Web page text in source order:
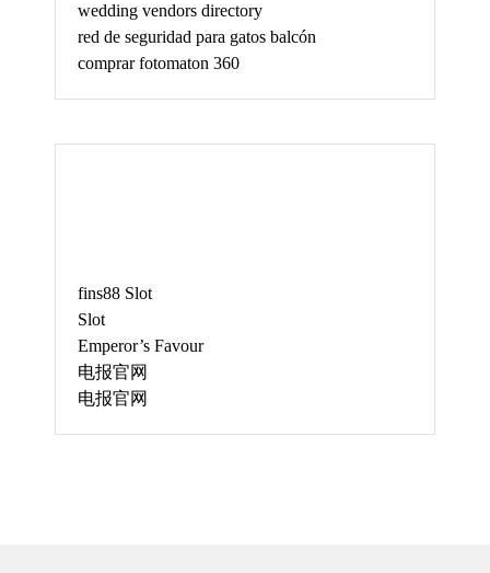
wedding vendors directory
red de seguridad para gatos balcón
comprar fotomaton 360
fins88 Slot
Slot
Emperor’s Favour
电报官网
电报官网